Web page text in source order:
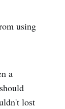
using
a
lost